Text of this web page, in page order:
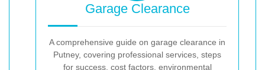
Garage Clearance
A comprehensive guide on garage clearance in
Putney, covering professional services, steps
for success, cost factors, environmental